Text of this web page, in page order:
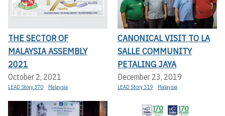
THE SECTOR OF
MALAYSIA ASSEMBLY
2021
October 2, 2021
LEAD Story 370 Malaysia
CANONICAL VISIT TO LA
SALLE COMMUNITY
PETALING JAYA
December 23, 2019
LEAD Story 319 Malaysia